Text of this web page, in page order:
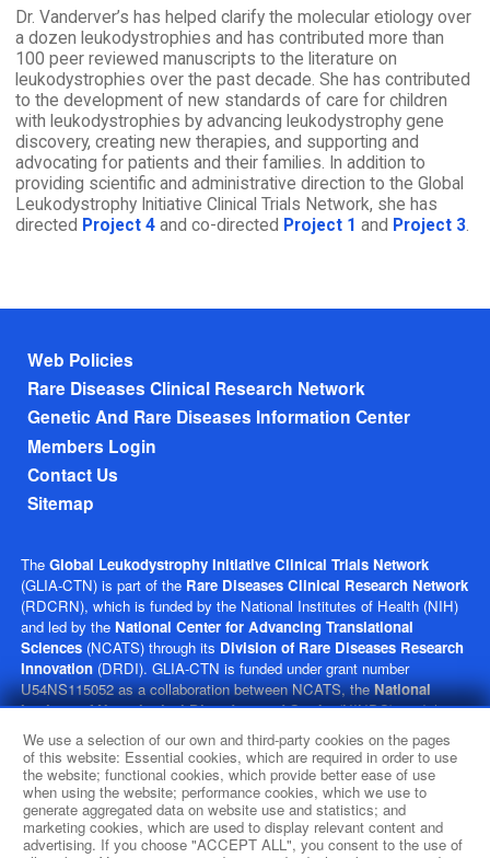
Dr. Vanderver’s has helped clarify the molecular etiology over
a dozen leukodystrophies and has contributed more than
100 peer reviewed manuscripts to the literature on
leukodystrophies over the past decade. She has contributed
to the development of new standards of care for children
with leukodystrophies by advancing leukodystrophy gene
discovery, creating new therapies, and supporting and
advocating for patients and their families. In addition to
providing scientific and administrative direction to the Global
Leukodystrophy Initiative Clinical Trials Network, she has
directed Project 4 and co-directed Project 1 and Project 3.
Footer menu
Web Policies
Rare Diseases Clinical Research Network
Genetic And Rare Diseases Information Center
Members Login
Contact Us
Sitemap
We use a selection of our own and third-party cookies on the pages
of this website: Essential cookies, which are required in order to use
the website; functional cookies, which provide better ease of use
when using the website; performance cookies, which we use to
generate aggregated data on website use and statistics; and
marketing cookies, which are used to display relevant content and
advertising. If you choose "ACCEPT ALL", you consent to the use of
TheGlobal Leukodystrophy Initiative Clinical Trials Network
(GLIA-CTN) is part of the Rare Diseases Clinical Research Network
(RDCRN), which is funded by the National Institutes of Health (NIH)
and led by theNational Center for Advancing Translational
Sciences (NCATS) through its Division of Rare Diseases Research
Innovation (DRDI). GLIA-CTN is funded under grant number
U54NS115052 as a collaboration between NCATS, theNational
Institute of Neurological Disorders and Stroke(NINDS), and the
Eunice Kennedy Shriver
National Institute of Child Health and
Human Development(NICHD). This website is hosted by the
network’s Data Management and Coordinating Center at Cincinnati
Children’s Hospital Medical Center, which is funded by NCATS and
NINDS under grant number TR002818. The content of this website is
solely the responsibility of the GLIA-CTN administrative coordinating